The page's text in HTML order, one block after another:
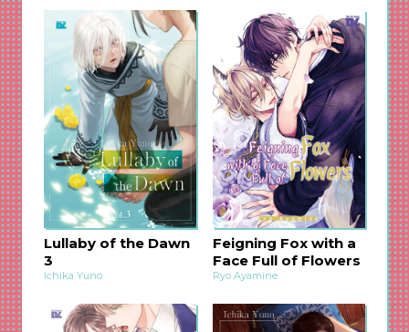
Lullaby of the Dawn
3
Ichika Yuno
Feigning Fox with a
Face Full of Flowers
Ryo Ayamine